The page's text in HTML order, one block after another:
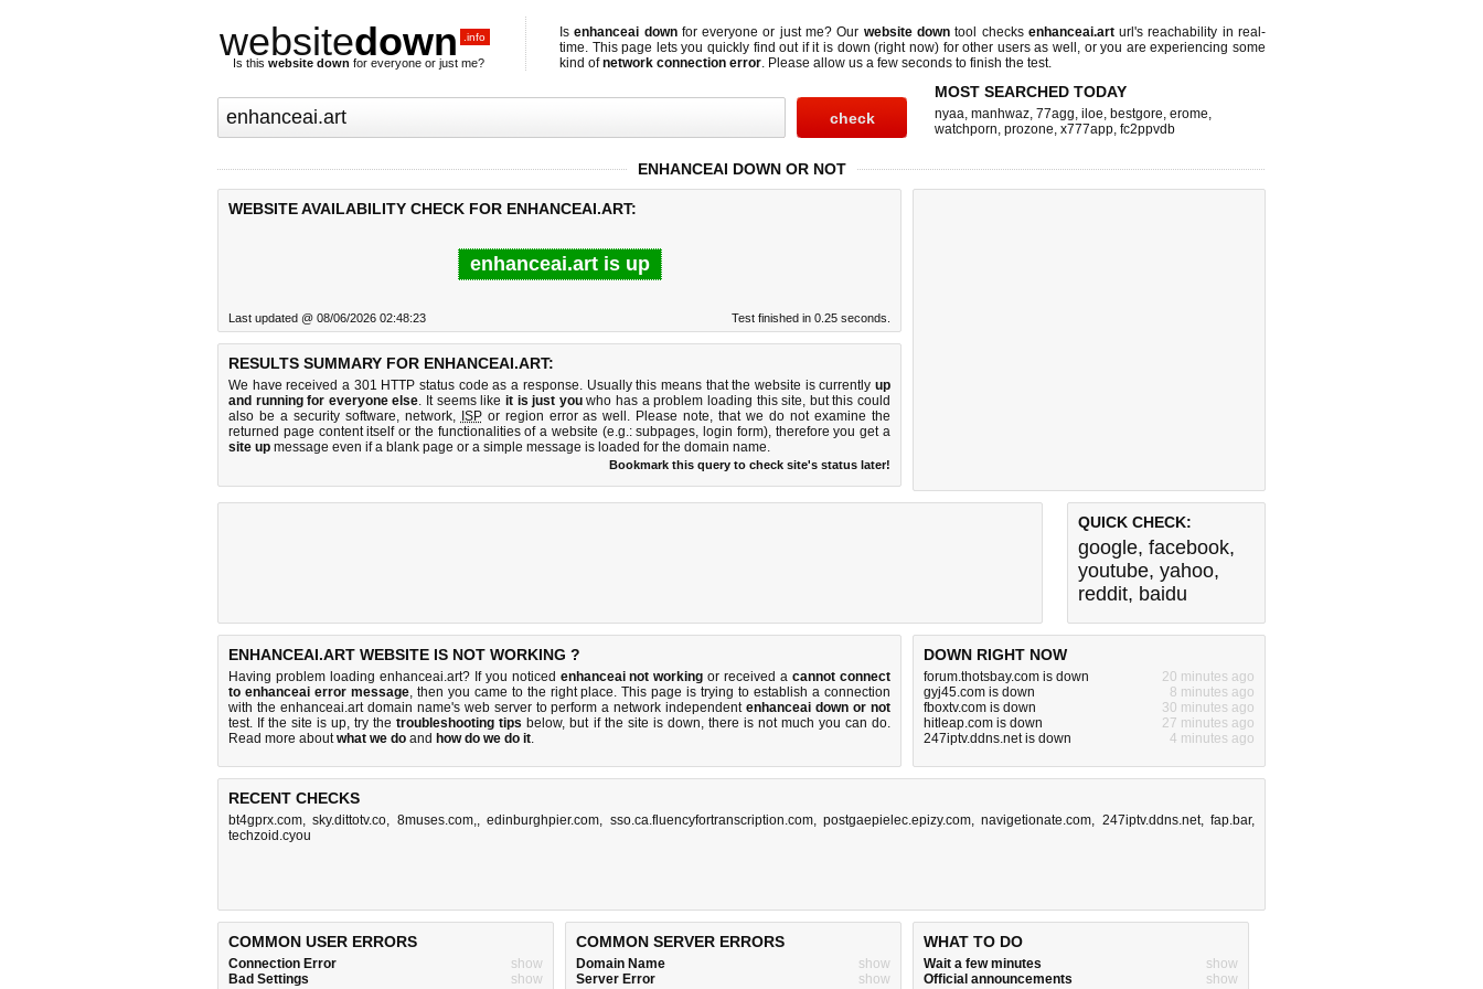
websitedown .info
Is this website down for everyone or just me?
Isenhanceai downfor everyone or just me? Our website downtool checks enhanceai.arturl's reachability in real-
time. This page lets you quickly find out ifit is down (right now)for other users as well, or you are experiencing some
kind ofnetwork connection error. Please allow us a few seconds to finish the test.
MOST SEARCHED TODAY
nyaa, manhwaz, 77agg, iloe, bestgore, erome,
watchporn, prozone, x777app, fc2ppvdb
ENHANCEAI DOWN OR NOT
WEBSITE AVAILABILITY CHECK FOR ENHANCEAI.ART:
enhanceai.art is up
Last updated @ 08/06/2026 02:48:23 Test finished in 0.25 seconds.
RESULTS SUMMARY FOR ENHANCEAI.ART:
We have received a 301 HTTP status code as a response. Usually this means that the website is currently up
and running for everyone else. It seems like it is just youwho has a problem loading this site, but this could
also be a security software, network, ISPor region error as well. Please note, that we do not examine the
returned page content itself or the functionalities of a website (e.g.: subpages, login form), therefore you get a
site up message even if a blank page or a simple message is loaded for the domain name.
Bookmark this query to check site's status later!
QUICK CHECK:
google, facebook,
youtube, yahoo,
reddit, baidu
ENHANCEAI.ART WEBSITE IS NOT WORKING ?
Having problem loading enhanceai.art? If you noticed enhanceai not working or received acannot connect
to enhanceai error message, then you came to the right place. This page is trying to establish a connection
with the enhanceai.art domain name's web server to perform a network independentenhanceai down or not
test. If the site is up, try thetroubleshooting tips below, but if the site is down, there is not much you can do.
Read more aboutwhat we do and how do we do it.
DOWN RIGHT NOW
forum.thotsbay.com is down
20 minutes ago
gyj45.com is down
8 minutes ago
fboxtv.com is down
30 minutes ago
hitleap.com is down
27 minutes ago
247iptv.ddns.net is down
4 minutes ago
RECENT CHECKS
bt4gprx.com,sky.dittotv.co, 8muses.com,,edinburghpier.com, sso.ca.fluencyfortranscription.com, postgaepielec.epizy.com,navigetionate.com, 247iptv.ddns.net, fap.bar,
techzoid.cyou
COMMON USER ERRORS
Connection Error
show
Bad Settings
show
COMMON SERVER ERRORS
Domain Name
show
Server Error
show
WHAT TO DO
Wait a few minutes
show
Official announcements
show